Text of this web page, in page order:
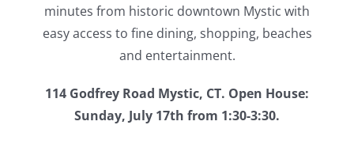
minutes from historic downtown Mystic with
easy access to fine dining, shopping, beaches
and entertainment.
114 Godfrey Road Mystic, CT. Open House:
Sunday, July 17th from 1:30-3:30.